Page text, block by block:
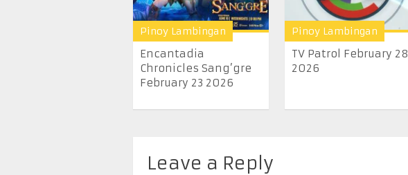
Pinoy Lambingan
Encantadia
Chronicles Sang’gre
February 23 2026
Pinoy Lambingan
TV Patrol February 28
2026
Leave a Reply